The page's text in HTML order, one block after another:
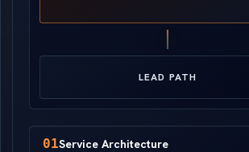
LEAD PATH
01Service Architecture